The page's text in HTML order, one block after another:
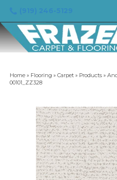
Home » Flooring » Carpet » Products »
00101_ZZ328